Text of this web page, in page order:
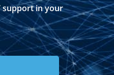
support in your